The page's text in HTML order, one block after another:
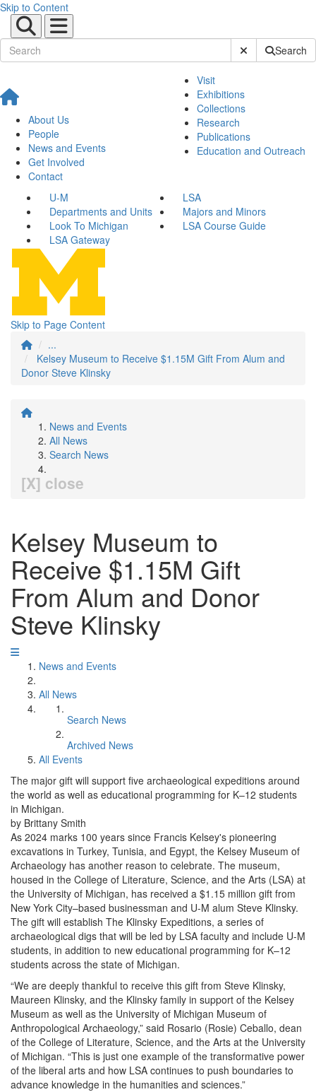
Skip to Content
Submit SiteSearch
About Us
People
News and Events
Get Involved
Contact
Visit
Exhibitions
Collections
Research
Publications
Education and Outreach
U-M
LSA
Departments and Units
Majors and Minors
Look To Michigan
LSA Course Guide
LSA Gateway
Skip to Page Content
...
Kelsey Museum to Receive $1.15M Gift From Alum and
Donor Steve Klinsky
News and Events
All News
Search News
[X] close
Kelsey Museum to
Receive $1.15M Gift
From Alum and Donor
Steve Klinsky
News and Events
All News
Search News
Archived News
All Events
The major gift will support five archaeological expeditions around
the world as well as educational programming for K–12 students
in Michigan.
by Brittany Smith
As 2024 marks 100 years since Francis Kelsey's pioneering
excavations in Turkey, Tunisia, and Egypt, the Kelsey Museum of
Archaeology has another reason to celebrate. The museum,
housed in the College of Literature, Science, and the Arts (LSA) at
the University of Michigan, has received a $1.15 million gift from
New York City–based businessman and U-M alum Steve Klinsky.
The gift will establish The Klinsky Expeditions, a series of
archaeological digs that will be led by LSA faculty and include U-M
students, in addition to new educational programming for K–12
students across the state of Michigan.
“We are deeply thankful to receive this gift from Steve Klinsky,
Maureen Klinsky, and the Klinsky family in support of the Kelsey
Museum as well as the University of Michigan Museum of
Anthropological Archaeology,” said Rosario (Rosie) Ceballo, dean
of the College of Literature, Science, and the Arts at the University
of Michigan. “This is just one example of the transformative power
of the liberal arts and how LSA continues to push boundaries to
advance knowledge in the humanities and sciences.”